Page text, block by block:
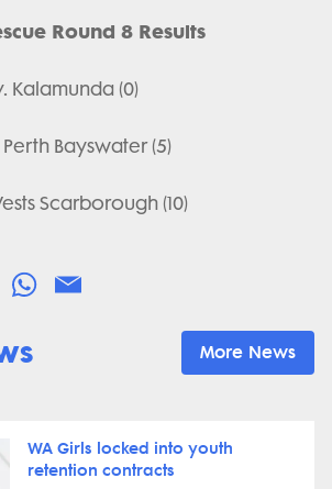
Round 8 Results
Kalamunda (0)
Bayswater (5)
Scarborough (10)
More News
WA Girls locked into youth
retention contracts